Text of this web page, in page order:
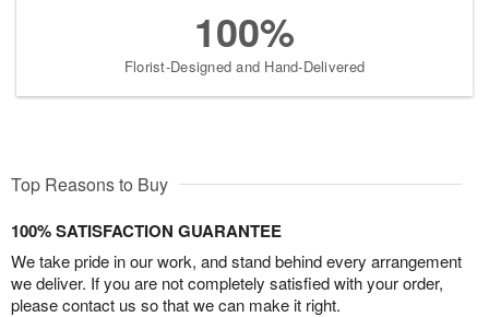
100%
Florist-Designed and Hand-Delivered
Top Reasons to Buy
100% SATISFACTION GUARANTEE
We take pride in our work, and stand behind every arrangement
we deliver. If you are not completely satisfied with your order,
please contact us so that we can make it right.